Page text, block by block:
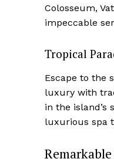
Colosseum,
impeccable
Tropical
Escape to the
luxury with
in the
luxurious spa